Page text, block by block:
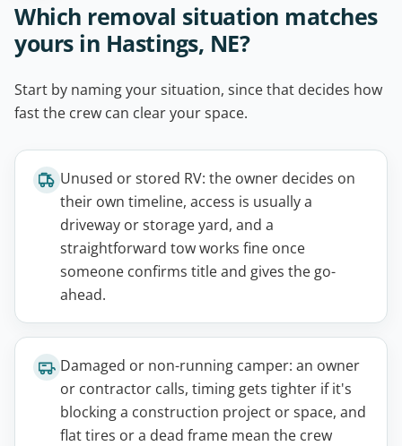
Which removal situation matches
yours in Hastings, NE?
Start by naming your situation, since that decides how
fast the crew can clear your space.
Unused or stored RV: the owner decides on
their own timeline, access is usually a
driveway or storage yard, and a
straightforward tow works fine once
someone confirms title and gives the go-
ahead.
Damaged or non-running camper: an owner
or contractor calls, timing gets tighter if it's
blocking a construction project or space, and
flat tires or a dead frame mean the crew